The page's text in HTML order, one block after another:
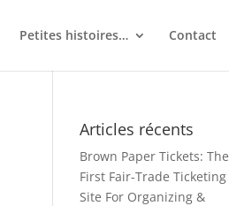
Petites histoires… Contact
Articles récents
Brown Paper Tickets: The
First Fair-Trade Ticketing
Site For Organizing &